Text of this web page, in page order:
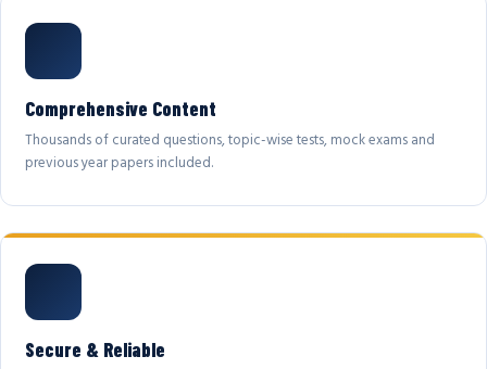
Comprehensive Content
Thousands of curated questions, topic-wise tests, mock exams and
previous year papers included.
Secure & Reliable